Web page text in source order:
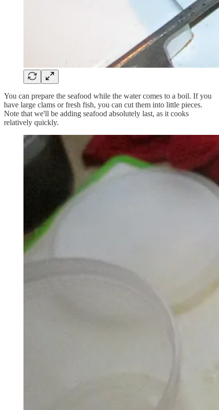
You can prepare the seafood while the water comes to a boil. If you
have large clams or fresh fish, you can cut them into little pieces.
Note that we'll be adding seafood absolutely last, as it cooks
relatively quickly.